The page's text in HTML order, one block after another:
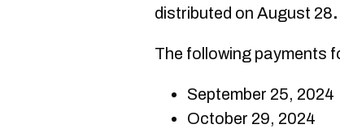
distributed on August 28.
The following payments
September 25, 2024
October 29, 2024